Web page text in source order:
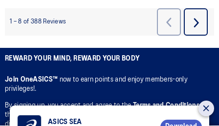
REWARD YOUR MIND, REWARD YOUR BODY
Join OneASICS™ now to earn points and enjoy members-only
privileges!.
By signing up, you accept and agree to theTerms and Conditionsof
the OneASICS™ Loyalty Program and ASICS’s collection, use,
disclosure, and processing of your personal data in accordance with
ASICS SEA